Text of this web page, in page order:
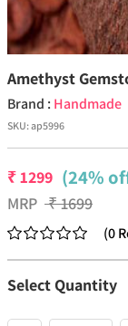
Amethyst
Brand : Handmade
SKU:ap5996
₹1299 (24%
MRP ₹1699
(0
Select Quantity